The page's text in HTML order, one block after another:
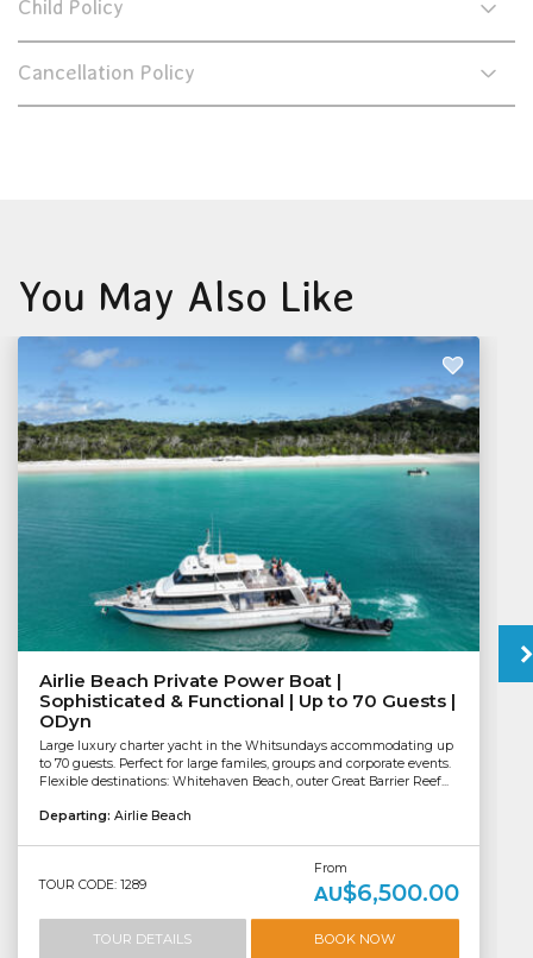
Child Policy
Cancellation Policy
You May Also Like
Airlie Beach Private Power Boat |
Sophisticated & Functional | Up to 70 Guests |
ODyn
Large luxury charter yacht in the Whitsundays accommodating up
to 70 guests. Perfect for large familes, groups and corporate events.
Flexible destinations: Whitehaven Beach, outer Great Barrier Reef...
Departing: Airlie Beach
TOUR CODE: 1289
From
AU$6,500.00
TOUR DETAILS BOOK NOW